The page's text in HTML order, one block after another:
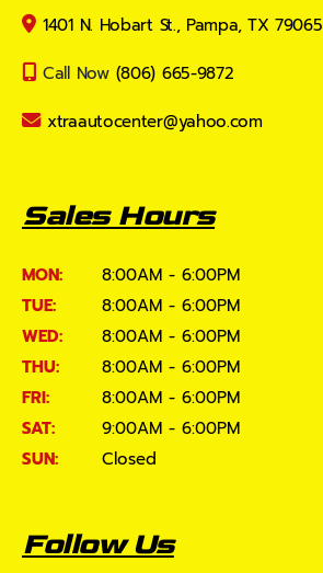
1401 N. Hobart St., Pampa, TX 79065
Call Now (806) 665-9872
xtraautocenter@yahoo.com
Sales Hours
MON:
8:00AM - 6:00PM
TUE:
8:00AM - 6:00PM
WED:
8:00AM - 6:00PM
THU:
8:00AM - 6:00PM
FRI:
8:00AM - 6:00PM
SAT:
9:00AM - 6:00PM
SUN:
Closed
Follow Us